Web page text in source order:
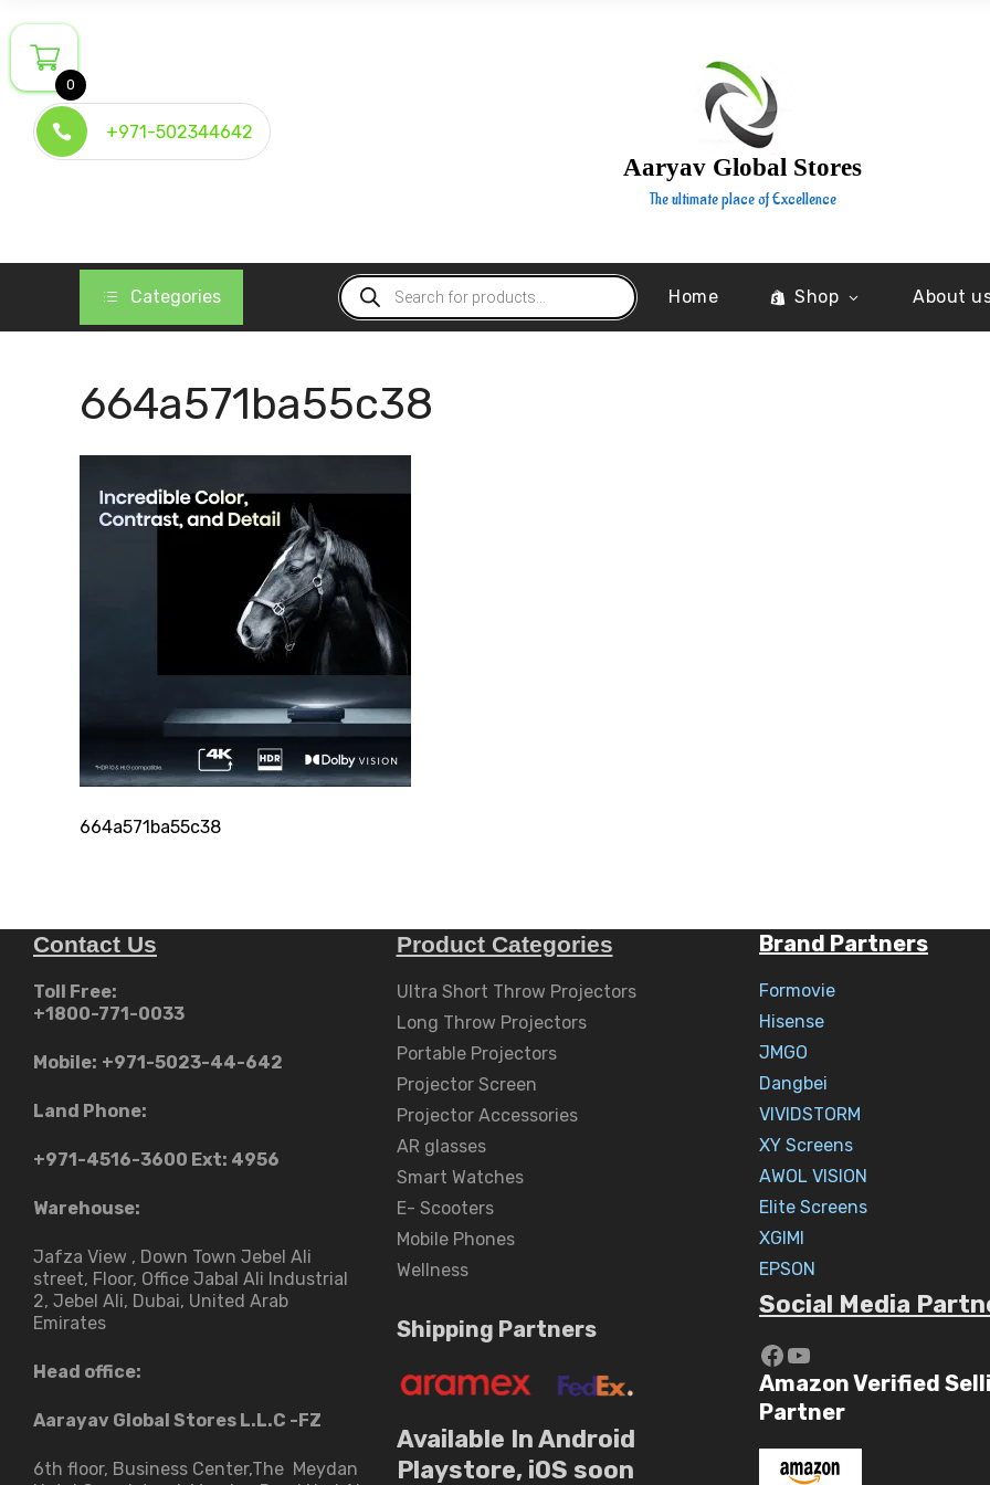
to
content
+971-502344642
Aaryav Global Stores
The ultimate place of Excellence
Categories
Products
search
Home Shop About
664a571ba55c38
664a571ba55c38
Contact Us
Toll Free:
+1800-771-0033
Mobile: +971-5023-44-642
Land Phone:
+971-4516-3600 Ext: 4956
Warehouse:
Jafza View , Down Town Jebel Ali
street​, Floor, Office Jabal Ali Industrial
2, Jebel Ali, Dubai, United Arab
Emirates
Head office:
Aarayav Global Stores L.L.C -FZ
6th floor, Business Center,The Meydan
Product Categories
Ultra Short Throw Projectors
Long Throw Projectors
Portable Projectors
Projector Screen
Projector Accessories
AR glasses
Smart Watches
E- Scooters
Mobile Phones
Wellness
Shipping Partners
Available In Android
Playstore, iOS soon
Brand Partners
Formovie
Hisense
JMGO
Dangbei
VIVIDSTORM
XY Screens
AWOL VISION
Elite Screens
XGIMI
EPSON
Social Media
https://
YouTube
Amazon Verified
Partner
0